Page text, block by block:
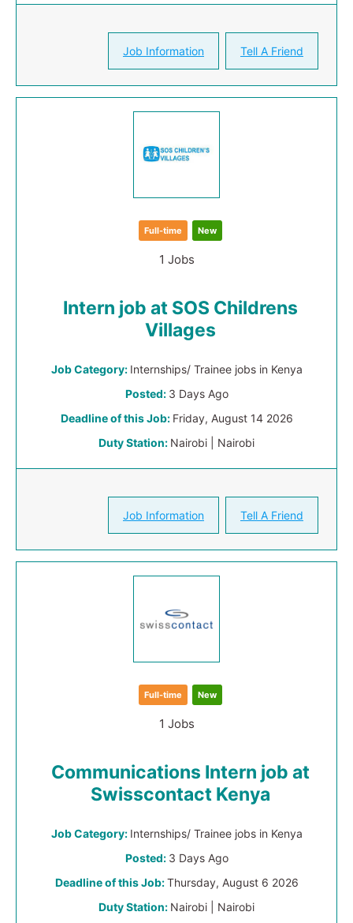
Job Information Tell A Friend
Full-time New
1 Jobs
Intern job at SOS Childrens
Villages
Job Category: Internships/ Trainee jobs in Kenya
Posted: 3 Days Ago
Deadline of this Job: Friday, August 14 2026
Duty Station: Nairobi | Nairobi
Job Information Tell A Friend
Full-time New
1 Jobs
Communications Intern job at
Swisscontact Kenya
Job Category: Internships/ Trainee jobs in Kenya
Posted: 3 Days Ago
Deadline of this Job:Thursday, August 6 2026
Duty Station: Nairobi | Nairobi